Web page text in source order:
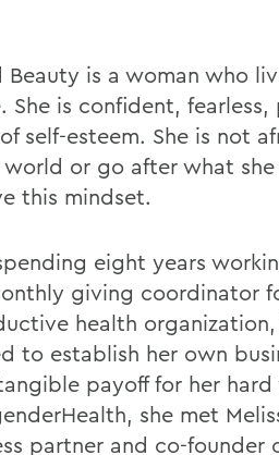
Beauty is a woman who
She is confident,
self-esteem. She is not
or go after what
this mindset.
eight years
giving coordinator
health
to establish her own
payoff for her
she met
partner and co-founder